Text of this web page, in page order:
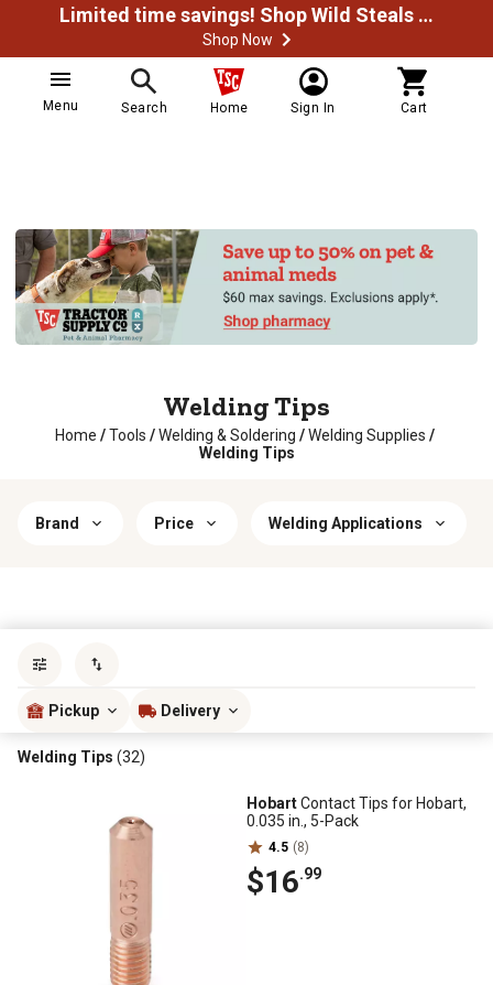
Limited time savings! Shop Wild Steals Now
Shop Now
Menu Search Home Sign In Cart
Welding Tips
Home /Tools /Welding & Soldering /Welding Supplies /
Welding Tips
Brand Price Welding Applications
Pickup Delivery
Welding Tips (32)
HobartContact Tips for Hobart,
0.035 in., 5-Pack
4.5 (8)
$16.99